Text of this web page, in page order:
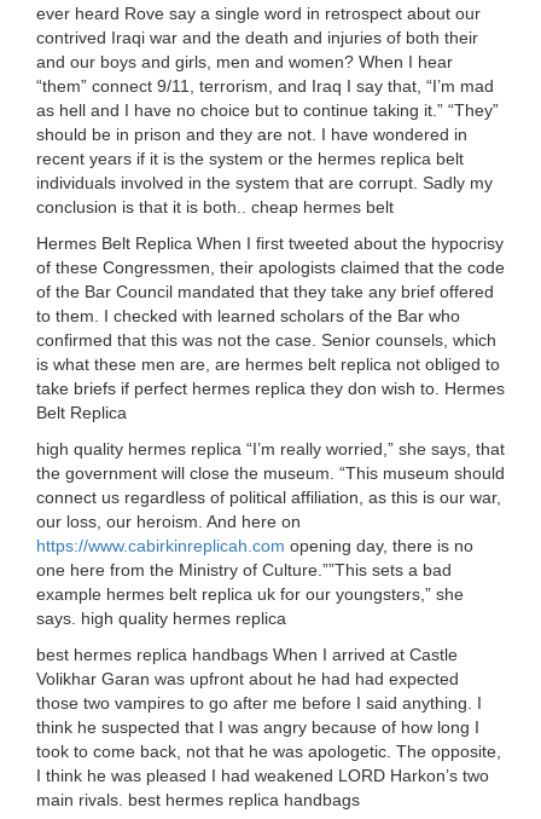
ever heard Rove say a single word in retrospect about our
contrived Iraqi war and the death and injuries of both their
and our boys and girls, men and women? When I hear
“them” connect 9/11, terrorism, and Iraq I say that, “I’m mad
as hell and I have no choice but to continue taking it.” “They”
should be in prison and they are not. I have wondered in
recent years if it is the system or the hermes replica belt
individuals involved in the system that are corrupt. Sadly my
conclusion is that it is both.. cheap hermes belt
Hermes Belt Replica When I first tweeted about the hypocrisy
of these Congressmen, their apologists claimed that the code
of the Bar Council mandated that they take any brief offered
to them. I checked with learned scholars of the Bar who
confirmed that this was not the case. Senior counsels, which
is what these men are, are hermes belt replica not obliged to
take briefs if perfect hermes replica they don wish to. Hermes
Belt Replica
high quality hermes replica “I’m really worried,” she says, that
the government will close the museum. “This museum should
connect us regardless of political affiliation, as this is our war,
our loss, our heroism. And here on
https://www.cabirkinreplicah.com opening day, there is no
one here from the Ministry of Culture.””This sets a bad
example hermes belt replica uk for our youngsters,” she
says. high quality hermes replica
best hermes replica handbags When I arrived at Castle
Volikhar Garan was upfront about he had had expected
those two vampires to go after me before I said anything. I
think he suspected that I was angry because of how long I
took to come back, not that he was apologetic. The opposite,
I think he was pleased I had weakened LORD Harkon’s two
main rivals. best hermes replica handbags